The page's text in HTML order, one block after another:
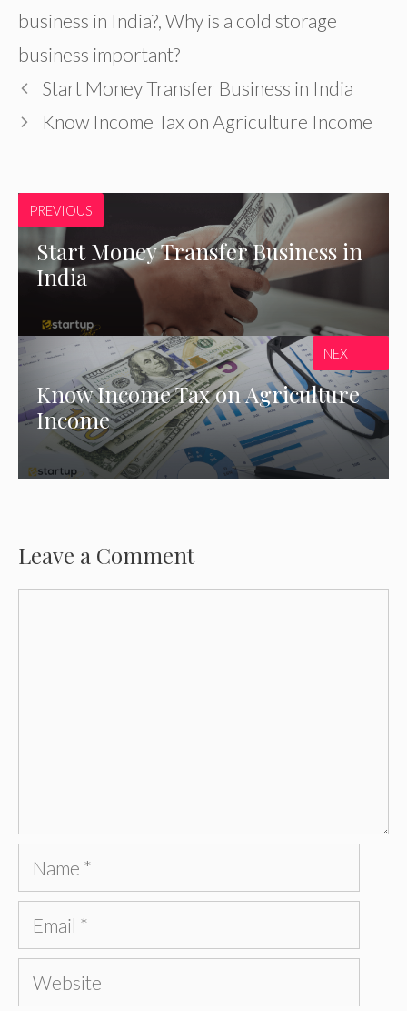
business in India?, Why is a cold storage
business important?
Start Money Transfer Business in India
Know Income Tax on Agriculture Income
PREVIOUS
Start Money Transfer Business in
India
Know Income Tax on Agriculture
Income
NEXT
Leave a Comment
Name
Email
Website